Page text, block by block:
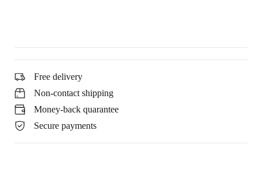
Free delivery
Non-contact shipping
Money-back quarantee
Secure payments